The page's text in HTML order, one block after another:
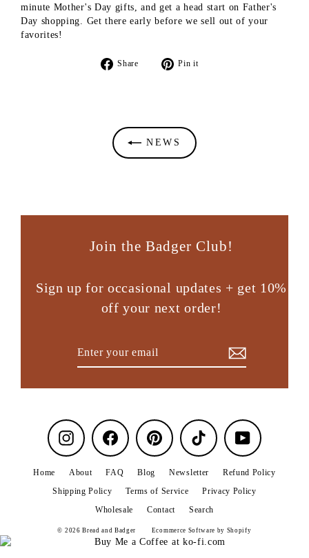
minute Mother's Day gifts, and get a head start on Father's
Day shopping. Get there early before we sell out of your
favorites!
Share
Share
Pin it
NEWS
Join the Badger Club!
Sign up for occasional updates + get 10%
off your next order!
Instagram Facebook Pinterest TikTok YouTube
Home About FAQ Blog Newsletter
Refund Policy
Shipping Policy
Terms of Service
Privacy Policy
Wholesale
Contact Search
© 2026 Bread and Badger Ecommerce Software by Shopify